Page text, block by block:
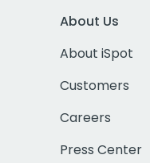
About Us
About iSpot
Customers
Careers
Press Center